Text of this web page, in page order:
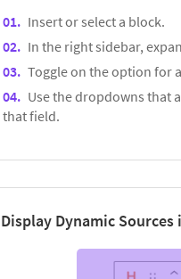
Insert or select a block.
In the right sidebar,
Toggle on the option for
Use the dropdowns that
that field.
Display Dynamic